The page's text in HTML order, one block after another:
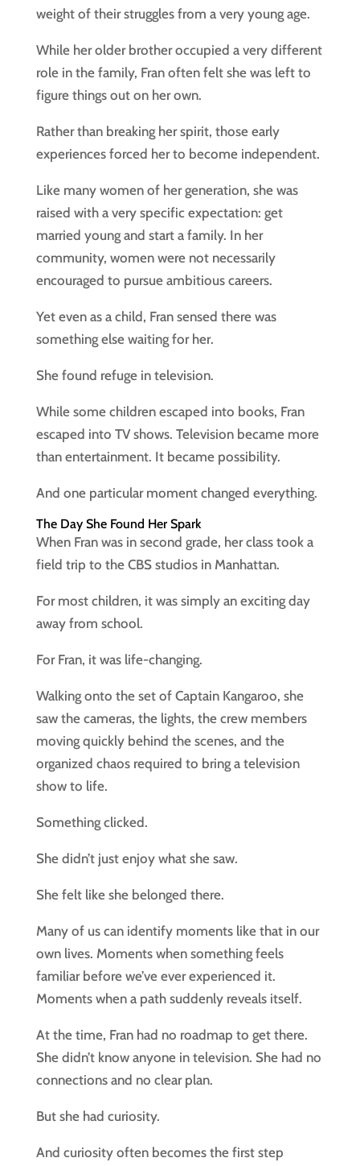
weight of their struggles from a very young age.
While her older brother occupied a very different
role in the family, Fran often felt she was left to
figure things out on her own.
Rather than breaking her spirit, those early
experiences forced her to become independent.
Like many women of her generation, she was
raised with a very specific expectation: get
married young and start a family. In her
community, women were not necessarily
encouraged to pursue ambitious careers.
Yet even as a child, Fran sensed there was
something else waiting for her.
She found refuge in television.
While some children escaped into books, Fran
escaped into TV shows. Television became more
than entertainment. It became possibility.
And one particular moment changed everything.
The Day She Found Her Spark
When Fran was in second grade, her class took a
field trip to the CBS studios in Manhattan.
For most children, it was simply an exciting day
away from school.
For Fran, it was life-changing.
Walking onto the set of Captain Kangaroo, she
saw the cameras, the lights, the crew members
moving quickly behind the scenes, and the
organized chaos required to bring a television
show to life.
Something clicked.
She didn’t just enjoy what she saw.
She felt like she belonged there.
Many of us can identify moments like that in our
own lives. Moments when something feels
familiar before we’ve ever experienced it.
Moments when a path suddenly reveals itself.
At the time, Fran had no roadmap to get there.
She didn’t know anyone in television. She had no
connections and no clear plan.
But she had curiosity.
And curiosity often becomes the first step